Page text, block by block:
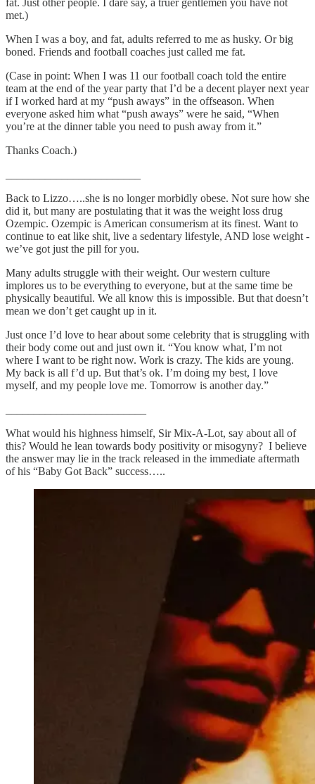
fat. Just other people. I dare say, a truer gentlemen you have not
met.)
When I was a boy, and fat, adults referred to me as husky. Or big
boned. Friends and football coaches just called me fat.
(Case in point: When I was 11 our football coach told the entire
team at the end of the year party that I’d be a decent player next year
if I worked hard at my “push aways” in the offseason. When
everyone asked him what “push aways” were he said, “When
you’re at the dinner table you need to push away from it.”
Thanks Coach.)
Back to Lizzo…..she is no longer morbidly obese. Not sure how she
did it, but many are postulating that it was the weight loss drug
Ozempic. Ozempic is American consumerism at its finest. Want to
continue to eat like shit, live a sedentary lifestyle, AND lose weight -
we’ve got just the pill for you.
Many adults struggle with their weight. Our western culture
implores us to be everything to everyone, but at the same time be
physically beautiful. We all know this is impossible. But that doesn’t
mean we don’t get caught up in it.
Just once I’d love to hear about some celebrity that is struggling with
their body come out and just own it. “You know what, I’m not
where I want to be right now. Work is crazy. The kids are young.
My back is all f’d up. But that’s ok. I’m doing my best, I love
myself, and my people love me. Tomorrow is another day.”
What would his highness himself, Sir Mix-A-Lot, say about all of
this? Would he lean towards body positivity or misogyny? I believe
the answer may lie in the track released in the immediate aftermath
of his “Baby Got Back” success…..